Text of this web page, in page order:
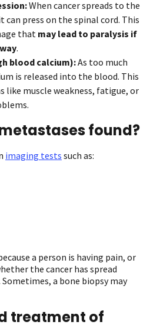
When cancer spreads to the
can press on the spinal cord. This
that may lead to paralysis if
.
blood calcium):As too much
is released into the blood. This
like muscle weakness, fatigue, or
found?
imaging tests such as:
a person is having pain, or
the cancer has spread
a bone biopsy may
treatment of